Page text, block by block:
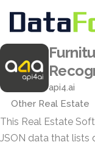
api4.ai
Other Real Estate
This Real Estate
JSON data that lists